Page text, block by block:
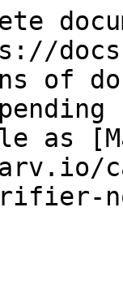
of
as